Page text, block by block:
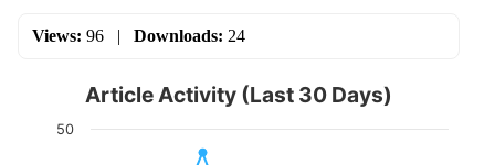
Views: 96 | Downloads: 24
Article Activity (Last 30 Days)
50